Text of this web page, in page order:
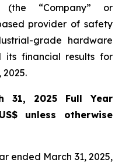
“Company” or
provider of safety
grade hardware
its financial results for
31, 2025 Full Year
unless otherwise
ended March 31, 2025,